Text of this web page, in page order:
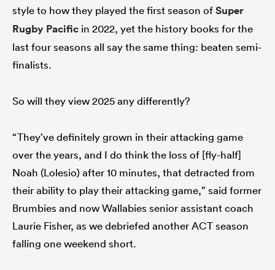
style to how they played the first season ofSuper
Rugby Pacific in 2022, yet the history books for the
last four seasons all say the same thing: beaten semi-
finalists.
So will they view 2025 any differently?
“They’ve definitely grown in their attacking game
over the years, and I do think the loss of [fly-half]
Noah (Lolesio) after 10 minutes, that detracted from
their ability to play their attacking game,” said former
Brumbies and now Wallabies senior assistant coach
Laurie Fisher, as we debriefed another ACT season
falling one weekend short.